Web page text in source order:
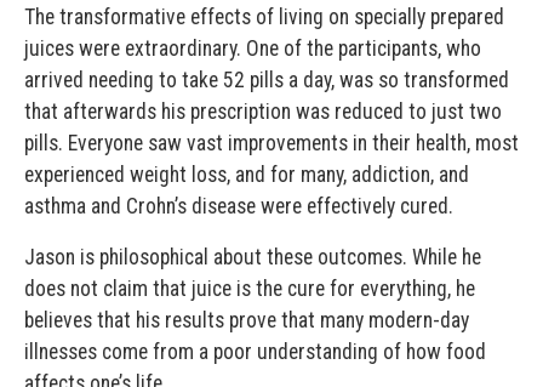
The transformative effects of living on specially prepared
juices were extraordinary. One of the participants, who
arrived needing to take 52 pills a day, was so transformed
that afterwards his prescription was reduced to just two
pills. Everyone saw vast improvements in their health, most
experienced weight loss, and for many, addiction, and
asthma and Crohn’s disease were effectively cured.
Jason is philosophical about these outcomes. While he
does not claim that juice is the cure for everything, he
believes that his results prove that many modern-day
illnesses come from a poor understanding of how food